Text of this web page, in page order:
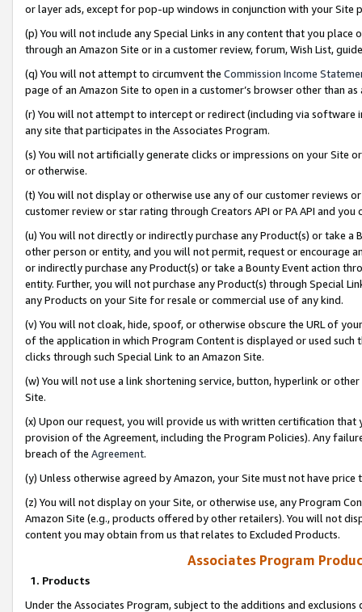
or layer ads, except for pop-up windows in conjunction with your
(p) You will not include any Special Links in any content that you
through an Amazon Site or in a customer review, forum, Wish List,
(q) You will not attempt to circumvent the Commission Income
page of an Amazon Site to open in a customer’s browser other than
(r) You will not attempt to intercept or redirect (including via software
any site that participates in the Associates Program.
(s) You will not artificially generate clicks or impressions on your Site
or otherwise.
(t) You will not display or otherwise use any of our customer reviews
customer review or star rating through Creators API or PA API and
(u) You will not directly or indirectly purchase any Product(s) or take
other person or entity, and you will not permit, request or encourage
or indirectly purchase any Product(s) or take a Bounty Event action
entity. Further, you will not purchase any Product(s) through Special
any Products on your Site for resale or commercial use of any kind.
(v) You will not cloak, hide, spoof, or otherwise obscure the URL of
of the application in which Program Content is displayed or used
clicks through such Special Link to an Amazon Site.
(w) You will not use a link shortening service, button, hyperlink or
Site.
(x) Upon our request, you will provide us with written certification
provision of the Agreement, including the Program Policies). Any
breach of the Agreement.
(y) Unless otherwise agreed by Amazon, your Site must not have
(z) You will not display on your Site, or otherwise use, any Program
Amazon Site (e.g., products offered by other retailers). You will not
content you may obtain from us that relates to Excluded Products.
Associates Program
1. Products
Under the Associates Program, subject to the additions and